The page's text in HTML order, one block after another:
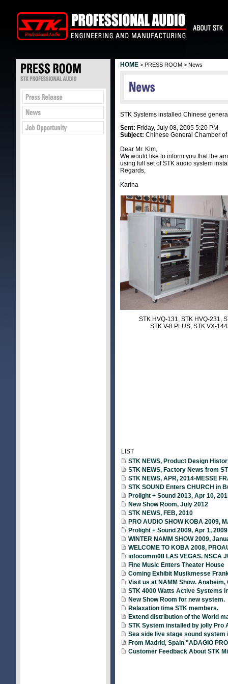
HOME > PRESS ROOM > News
STK Systems installed Chinese
Sent: Friday, July 08, 2005 5:20 PM
Subject: Chinese General Chamber
Dear Mr. Kim,
We would like to inform you that the
using full set of STK audio system
Regards,
Karina
STK HVQ-131, STK HVQ-231,
STK V-8 PLUS, STK VX-
LIST
STK NEWS, Product Design
STK NEWS, Factory News from
STK NEWS, APR, 2014-MESSE
STK SOUND Enters CHURCH in
Prolight + Sound 2013, Apr 10,
New Show Room, July 2012
STK NEWS, FEB, 2010
PRO AUDIO SHOW KOBA 2009,
Prolight + Sound 2009, Apr 1,
WINTER NAMM SHOW 2009,
WELCOME TO KOBA 2008,
infocomm08 LAS VEGAS. NSCA
Fine Music Enters Theater House
Coming Exhibit Musikmesse
Visit us at NAMM Show. Anaheim,
STK 4000 Watts Active Systems
New Show Room for new system.
Relaxation time STK members.
Extend distribution of the World
STK System installed by jolly Pro
Sea side live stage sound system
From Madrid, Spain "ADAGIO
Customer Feedback About STK